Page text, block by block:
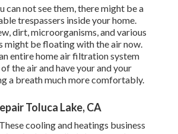
can not see them, there might be a
trespassers inside your home.
dirt, microorganisms, and various
might be floating with the air now.
entire home air filtration system
the air and have your and your
a breath much more comfortably.
Toluca Lake, CA
cooling and heatings business